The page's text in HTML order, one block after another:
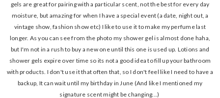
gels are great for pairing with a particular scent, not the best for every day
moisture, but amazing for when I have a special event (a date, night out, a
vintage show, fashion show etc) I like to use it to make my perfume last
longer. As you can see from the photo my shower gel is almost done haha,
but I'm not in a rush to buy a new one until this one is used up. Lotions and
shower gels expire over time so its not a good idea to fill up your bathroom
with products. I don't use it that often that, so I don't feel like I need to have a
backup, It can wait until my birthday in June (And like I mentioned my
signature scent might be changing...)